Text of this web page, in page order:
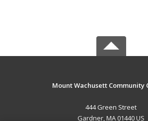
Mount Wachusett Community
444 Green Street
Gardner, MA 01440 US